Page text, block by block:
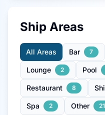
Ship Areas
All Areas Bar 7
Lounge 2 Pool
Restaurant 8
Spa 2 Other 21